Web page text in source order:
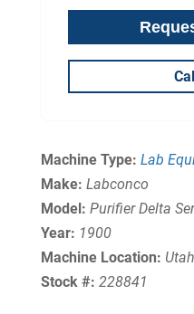
Machine Type: Lab
Make: Labconco
Model: Purifier Delta
Year: 1900
Machine Location: Utah
Stock #: 228841